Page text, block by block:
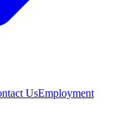
UsEmployment